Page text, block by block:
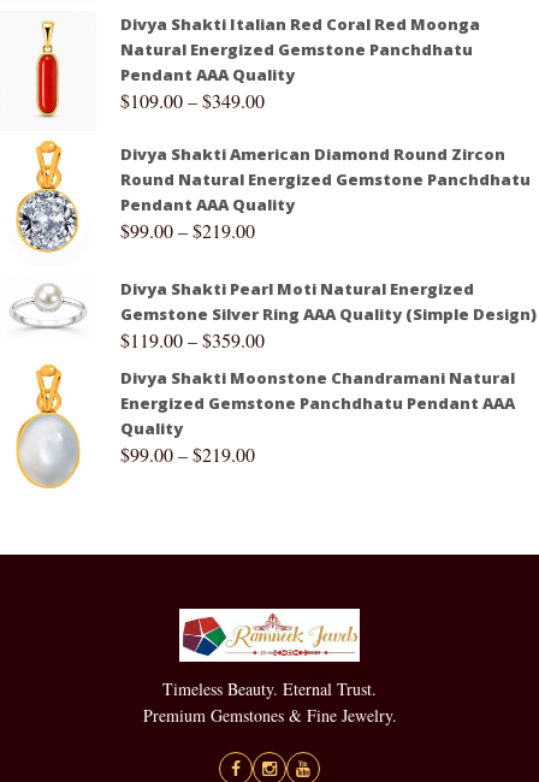
Divya Shakti Italian Red Coral Red Moonga
Natural Energized Gemstone Panchdhatu
Pendant AAA Quality
$109.00–$349.00
Divya Shakti American Diamond Round Zircon
Round Natural Energized Gemstone Panchdhatu
Pendant AAA Quality
$99.00–$219.00
Divya Shakti Pearl Moti Natural Energized
Gemstone Silver Ring AAA Quality (Simple Design)
$119.00–$359.00
Divya Shakti Moonstone Chandramani Natural
Energized Gemstone Panchdhatu Pendant AAA
Quality
$99.00–$219.00
Timeless Beauty. Eternal Trust.
Premium Gemstones & Fine Jewelry.